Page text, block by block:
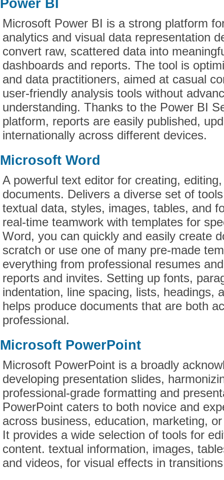
Power BI
Microsoft Power BI is a strong platform
analytics and visual data representation
convert raw, scattered data into
dashboards and reports. The tool is
and data practitioners, aimed at casual
user-friendly analysis tools without
understanding. Thanks to the Power BI
platform, reports are easily published,
internationally across different devices.
Microsoft Word
A powerful text editor for creating,
documents. Delivers a diverse set of
textual data, styles, images, tables, and
real-time teamwork with templates for
Word, you can quickly and easily create
scratch or use one of many pre-made
everything from professional resumes
reports and invites. Setting up fonts,
indentation, line spacing, lists, headings,
helps produce documents that are both
professional.
Microsoft PowerPoint
Microsoft PowerPoint is a broadly
developing presentation slides,
professional-grade formatting and
PowerPoint caters to both novice and
across business, education, marketing,
It provides a wide selection of tools for
content. textual information, images,
and videos, for visual effects in